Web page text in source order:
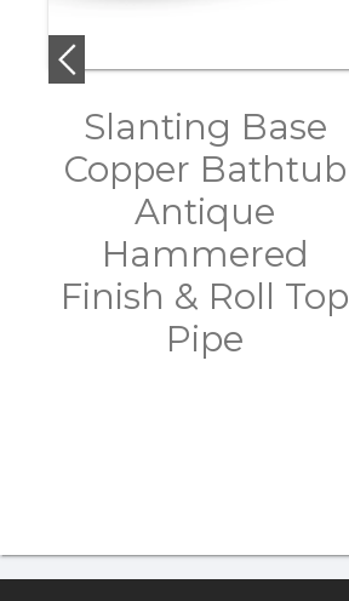
Slanting Base
Copper Bathtub
Antique
Hammered
Finish & Roll Top
Pipe